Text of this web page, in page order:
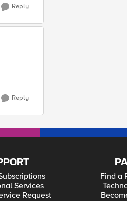
Reply
Reply
Services
Request
Find a